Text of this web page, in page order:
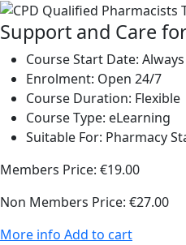
Support and Care
Course Start Date:
Enrolment: Open 24/7
Course Duration: Flexible
Course Type: eLearning
Suitable For: Pharmacy
Members Price: €19.00
Non Members Price: €27.00
More info Add to cart